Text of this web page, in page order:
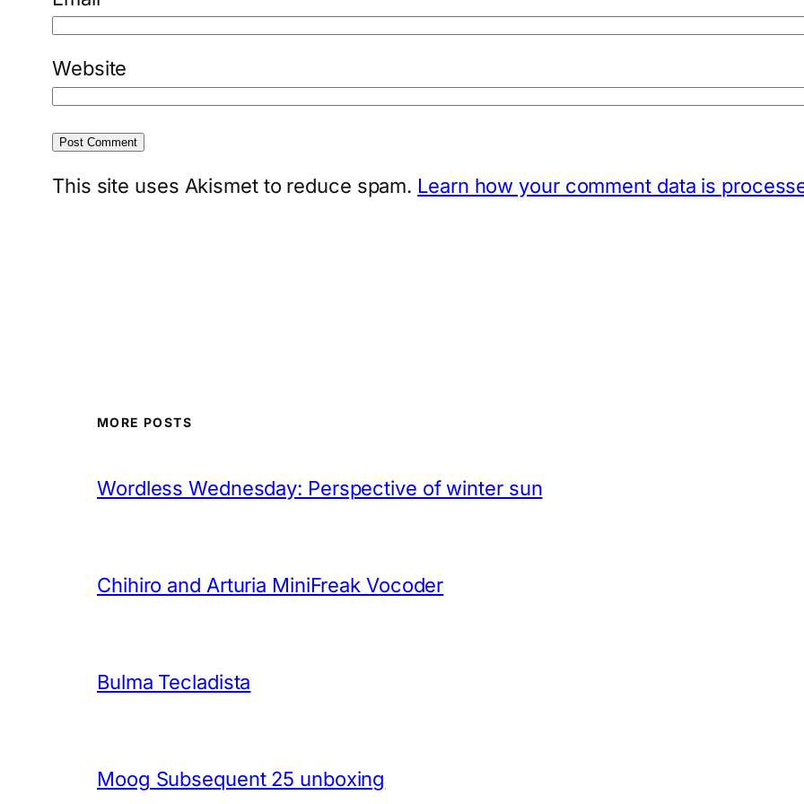
Website
This site uses Akismet to reduce spam. Learn how your comment data is
MORE POSTS
Wordless Wednesday: Perspective of winter sun
Chihiro and Arturia MiniFreak Vocoder
Bulma Tecladista
Moog Subsequent 25 unboxing